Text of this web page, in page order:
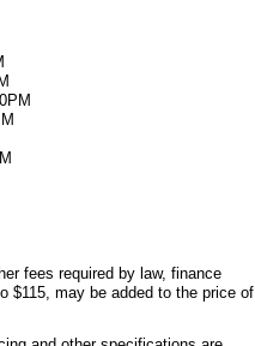
fees required by law, finance
$115, may be added to the price of